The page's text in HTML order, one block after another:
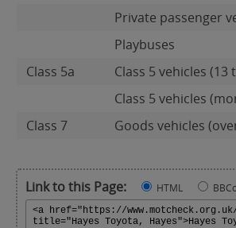
Private passenger
Playbuses
Class 5a
Class 5 vehicles
Class 5 vehicles
Class 7
Goods vehicles
Link to this Page: HTML